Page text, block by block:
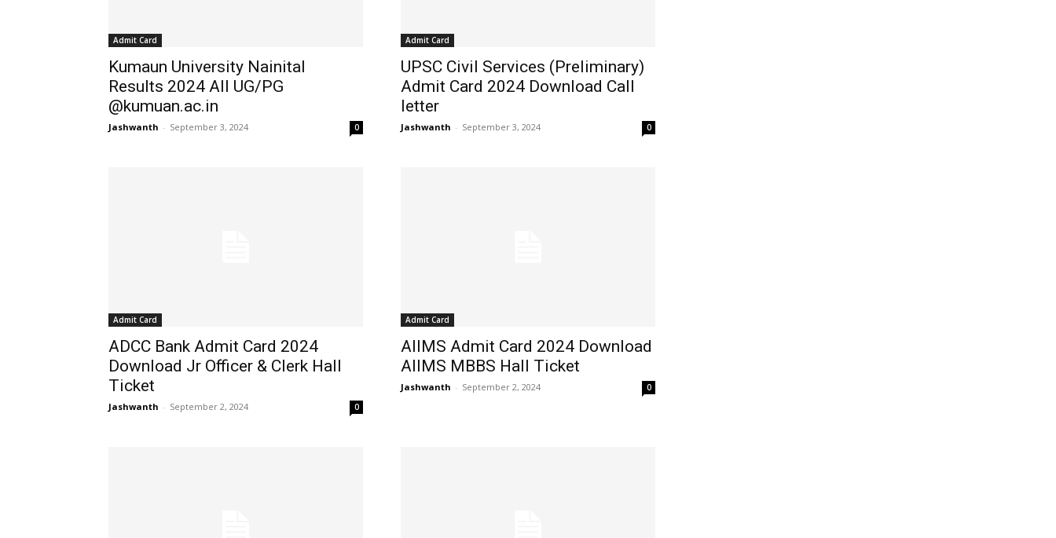
Admit Card
Kumaun University Nainital
Results 2024 All UG/PG
@kumuan.ac.in
Jashwanth - September 3, 2024 0
Admit Card
UPSC Civil Services (Preliminary)
Admit Card 2024 Download Call
letter
Jashwanth - September 3, 2024 0
Admit Card
ADCC Bank Admit Card 2024
Download Jr Officer & Clerk Hall
Ticket
Jashwanth - September 2, 2024 0
Admit Card
AIIMS Admit Card 2024 Download
AIIMS MBBS Hall Ticket
Jashwanth - September 2, 2024 0